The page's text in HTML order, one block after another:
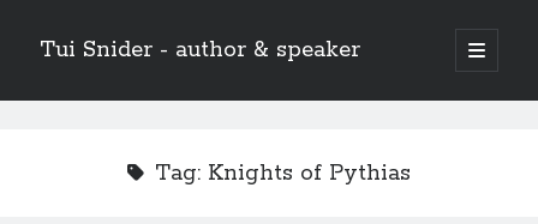
Tui Snider - author & speaker
open
primary
Sidebar
Tag: Knights of Pythias